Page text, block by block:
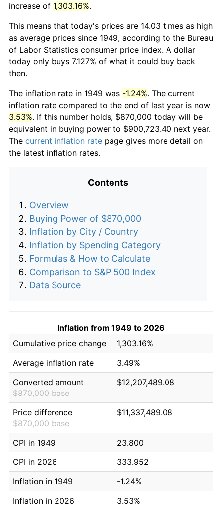
increase of 1,303.16%.
This means that today's prices are 14.03 times as high
as average prices since 1949, according to the Bureau
of Labor Statistics consumer price index. A dollar
today only buys 7.127% of what it could buy back
then.
The inflation rate in 1949 was -1.24%. The current
inflation rate compared to the end of last year is now
3.53%. If this number holds, $870,000 today will be
equivalent in buying power to $900,723.40 next year.
The current inflation rate page gives more detail on
the latest inflation rates.
Contents
Overview
Buying Power of $870,000
Inflation by City / Country
Inflation by Spending Category
Formulas & How to Calculate
Comparison to S&P 500 Index
Data Source
Inflation from 1949 to 2026
Cumulative price change
1,303.16%
Average inflation rate
3.49%
Converted amount
$870,000 base
$12,207,489.08
Price difference
$870,000 base
$11,337,489.08
CPI in 1949
23.800
CPI in 2026
333.952
Inflation in 1949
-1.24%
Inflation in 2026
3.53%